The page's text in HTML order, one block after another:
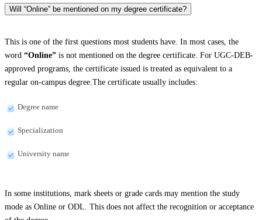
Will “Online” be mentioned on my degree certificate?
This is one of the first questions most students have. In most cases, the
word “Online” is not mentioned on the degree certificate. For UGC-DEB-
approved programs, the certificate issued is treated as equivalent to a
regular on-campus degree.The certificate usually includes:
Degree name
Specialization
University name
In some institutions, mark sheets or grade cards may mention the study
mode as Online or ODL. This does not affect the recognition or acceptance